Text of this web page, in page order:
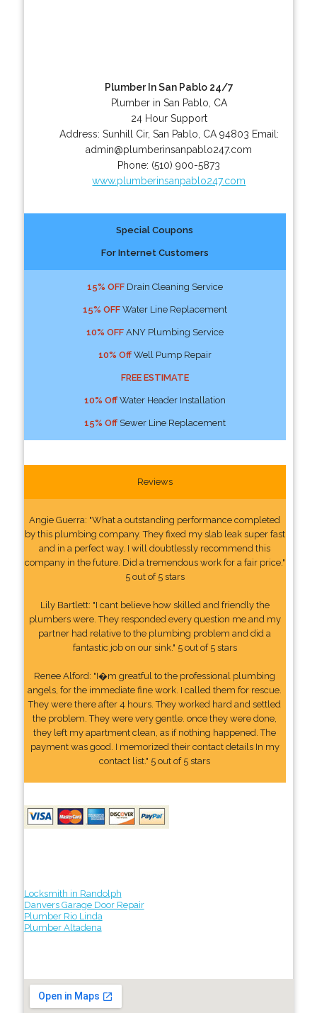
Plumber In San Pablo 24/7
Plumber in San Pablo, CA
24 Hour Support
Address: Sunhill Cir, San Pablo CA 94803 Email:
admin@plumberinsanpablo247.com
Phone: (510) 900-5873
www.plumberinsanpablo247.com
Special Coupons
For Internet Customers
15% OFFDrain Cleaning Service
15% OFFWater Line Replacement
10% OFFANY Plumbing Service
10% OffWell Pump Repair
FREE ESTIMATE
10% OffWater Header Installation
15% OffSewer Line Replacement
Reviews
Angie Guerra: "What a outstanding performance completed
by this plumbing company. They fixed my slab leak super fast
and in a perfect way. I will doubtlessly recommend this
company in the future. Did a tremendous work for a fair price."
5 out of 5 stars
Lily Bartlett: "I cant believe how skilled and friendly the
plumbers were. They responded every question me and my
partner had relative to the plumbing problem and did a
fantastic job on our sink." 5 out of 5 stars
Renee Alford: "I�m greatful to the professional plumbing
angels, for the immediate fine work. I called them for rescue.
They were there after 4 hours. They worked hard and settled
the problem. They were very gentle. once they were done,
they left my apartment clean, as if nothing happened. The
payment was good. I memorized their contact details In my
contact list." 5 out of 5 stars
Locksmith in Randolph
Danvers Garage Door Repair
Plumber Rio Linda
Plumber Altadena